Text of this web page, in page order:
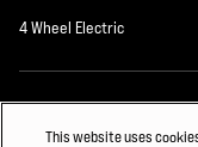
4 Wheel Electric
This website uses